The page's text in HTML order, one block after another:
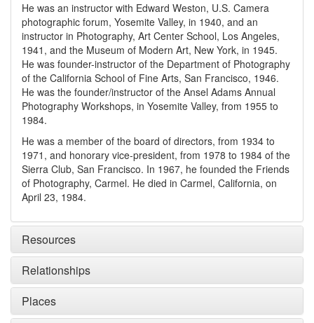
He was an instructor with Edward Weston, U.S. Camera
photographic forum, Yosemite Valley, in 1940, and an
instructor in Photography, Art Center School, Los Angeles,
1941, and the Museum of Modern Art, New York, in 1945.
He was founder-instructor of the Department of Photography
of the California School of Fine Arts, San Francisco, 1946.
He was the founder/instructor of the Ansel Adams Annual
Photography Workshops, in Yosemite Valley, from 1955 to
1984.
He was a member of the board of directors, from 1934 to
1971, and honorary vice-president, from 1978 to 1984 of the
Sierra Club, San Francisco. In 1967, he founded the Friends
of Photography, Carmel. He died in Carmel, California, on
April 23, 1984.
Resources
Relationships
Places